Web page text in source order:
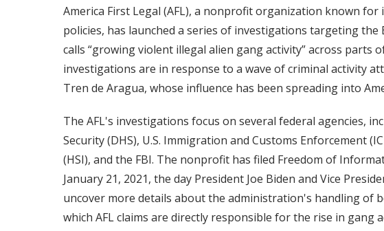
America First Legal (AFL), a nonprofit organization known
policies, has launched a series of investigations targeting
calls “growing violent illegal alien gang activity” across parts
investigations are in response to a wave of criminal activity
Tren de Aragua, whose influence has been spreading into
The AFL's investigations focus on several federal agencies,
Security (DHS), U.S. Immigration and Customs Enforcement
(HSI), and the FBI. The nonprofit has filed Freedom of
January 21, 2021, the day President Joe Biden and Vice
uncover more details about the administration's handling of
which AFL claims are directly responsible for the rise in gang